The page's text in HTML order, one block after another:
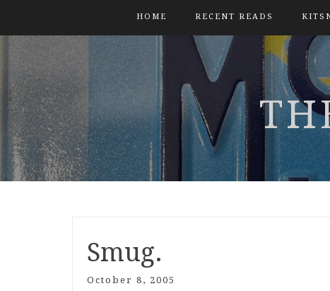
HOME RECENT READS
Smug.
October 8, 2005